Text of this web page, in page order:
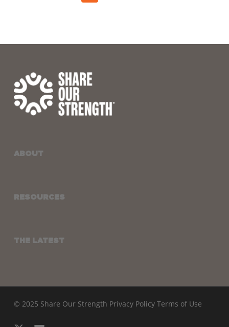
ABOUT
RESOURCES
THE LATEST
© 2025 Share Our Strength Privacy Policy Terms of Use